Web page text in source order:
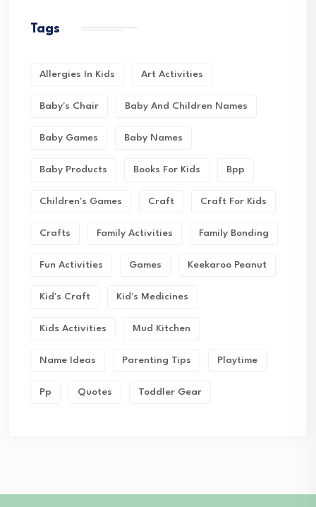
Tags
Allergies In Kids Art Activities
Baby's Chair Baby And Children Names
Baby Games Baby Names
Baby Products Books For Kids Bpp
Children's Games Craft Craft For Kids
Crafts Family Activities Family Bonding
Fun Activities Games Keekaroo Peanut
Kid's Craft Kid's Medicines
Kids Activities Mud Kitchen
Name Ideas Parenting Tips Playtime
Pp Quotes Toddler Gear